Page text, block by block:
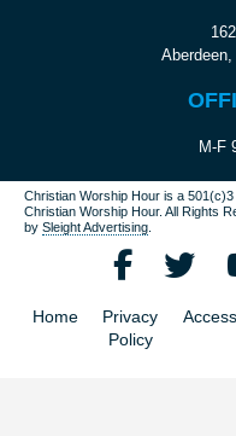
M-F
Christian Worship Hour is a
Christian Worship Hour. All Rights
bySleight Advertising
Home
Privacy
Policy